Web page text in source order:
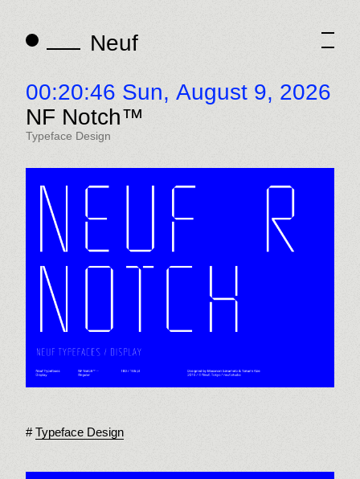
Neuf
Neuf
00:20:46 Sun, August 9, 2026
NF Notch™
Typeface Design
Typeface Design